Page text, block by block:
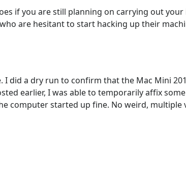
if you are still planning on carrying out
are hesitant to start hacking up their
I did a dry run to confirm that the Mac Mini
earlier, I was able to temporarily affix
computer started up fine. No weird, multiple